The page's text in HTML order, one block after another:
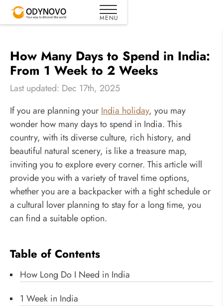
How Many Days to Spend in India:
From 1 Week to 2 Weeks
Last updated: Dec 17th, 2025
If you are planning yourIndia holiday, you may
wonder how many days to spend in India. This
country, with its diverse culture, rich history, and
beautiful natural scenery, is like a treasure map,
inviting you to explore every corner. This article will
provide you with a variety of travel time options,
whether you are a backpacker with a tight schedule or
a cultural lover planning to stay for a long time, you
can find a suitable option.
Table of Contents
How Long Do I Need in India
1 Week in India